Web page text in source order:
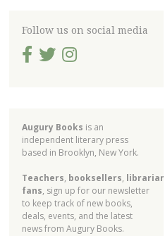
Follow us on social media
Augury Books is an
independent literary press
based in Brooklyn, New York.
Teachers, booksellers, librarians
fans, sign up for our newsletter
to keep track of new books,
deals, events, and the latest
news from Augury Books.